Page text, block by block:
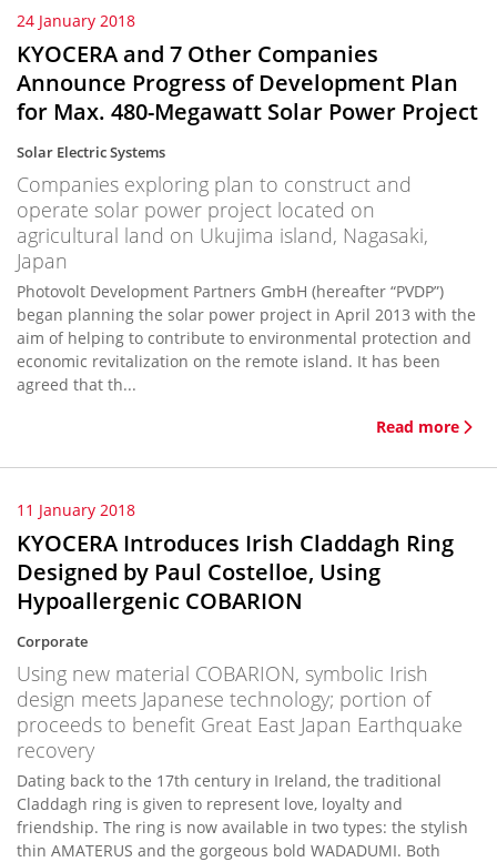
24 January 2018
KYOCERA and 7 Other Companies
Announce Progress of Development Plan
for Max. 480-Megawatt Solar Power Project
Solar Electric Systems
Companies exploring plan to construct and
operate solar power project located on
agricultural land on Ukujima island, Nagasaki,
Japan
Photovolt Development Partners GmbH (hereafter “PVDP”)
began planning the solar power project in April 2013 with the
aim of helping to contribute to environmental protection and
economic revitalization on the remote island. It has been
agreed that th...
Read more
11 January 2018
KYOCERA Introduces Irish Claddagh Ring
Designed by Paul Costelloe, Using
Hypoallergenic COBARION
Corporate
Using new material COBARION, symbolic Irish
design meets Japanese technology; portion of
proceeds to benefit Great East Japan Earthquake
recovery
Dating back to the 17th century in Ireland, the traditional
Claddagh ring is given to represent love, loyalty and
friendship. The ring is now available in two types: the stylish
thin AMATERUS and the gorgeous bold WADADUMI. Both